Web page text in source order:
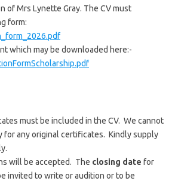
of Mrs Lynette Gray. The CV must
form:
which may be downloaded here:-
must be included in the CV. We cannot
for any original certificates. Kindly supply
will be accepted. The closing date for
invited to write or audition or to be